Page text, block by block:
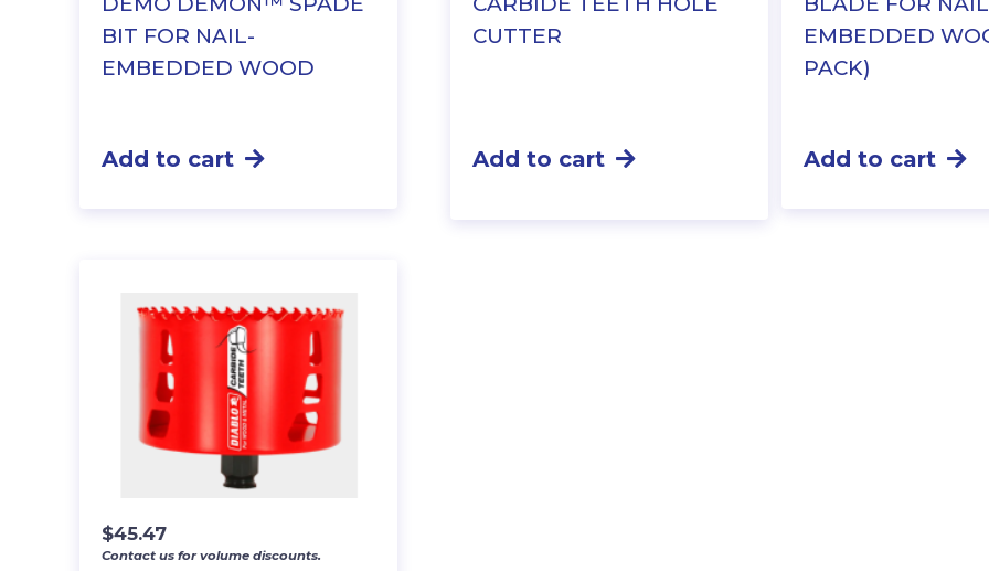
BIT FOR NAIL-
EMBEDDED WOOD
Add to cart
CUTTER
Add to cart
EMBEDDED
PACK)
Add to cart
$45.47
Contact us for volume discounts.